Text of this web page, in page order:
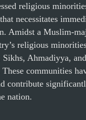
religious
necessitates
Amidst a Muslim-
religious
Ahmadiyya,
communities
contribute
nation.